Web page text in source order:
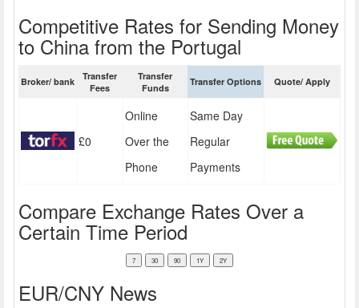
Competitive Rates for Sending Money
to China from the Portugal
Broker/ bank
Transfer
Fees
Transfer
Funds
Transfer Options Quote/ Apply
£0
Online
Over the
Phone
Same Day
Regular
Payments
Compare Exchange Rates Over a
Certain Time Period
EUR/CNY News